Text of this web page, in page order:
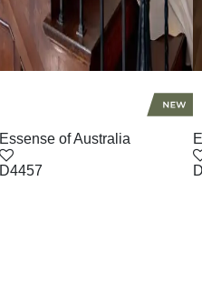
Essense of Australia
D4457